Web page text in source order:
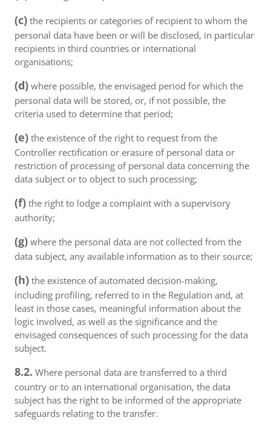
(c) the recipients or categories of recipient to whom the
personal data have been or will be disclosed, in particular
recipients in third countries or international
organisations;
(d) where possible, the envisaged period for which the
personal data will be stored, or, if not possible, the
criteria used to determine that period;
(e) the existence of the right to request from the
Controller rectification or erasure of personal data or
restriction of processing of personal data concerning the
data subject or to object to such processing;
(f) the right to lodge a complaint with a supervisory
authority;
(g) where the personal data are not collected from the
data subject, any available information as to their source;
(h) the existence of automated decision-making,
including profiling, referred to in the Regulation and, at
least in those cases, meaningful information about the
logic involved, as well as the significance and the
envisaged consequences of such processing for the data
subject.
8.2. Where personal data are transferred to a third
country or to an international organisation, the data
subject has the right to be informed of the appropriate
safeguards relating to the transfer.